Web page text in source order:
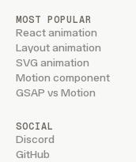
MOST POPULAR
React animation
Layout animation
SVG animation
Motion component
GSAP vs Motion
SOCIAL
Discord
GitHub